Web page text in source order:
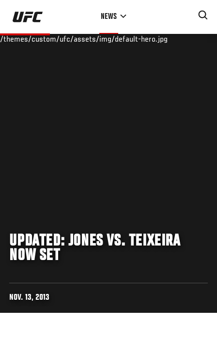
Skip
main
NEWS
/themes/custom/ufc/assets/img/default-hero.jpg
UPDATED: JONES VS. TEIXEIRA
NOW SET
NOV. 13, 2013